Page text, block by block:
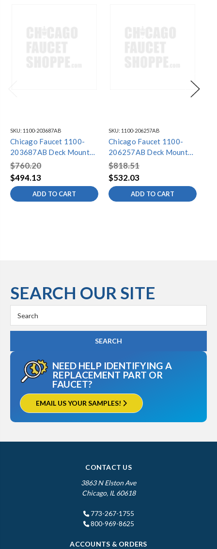
SKU: 1100-203687AB
Chicago Faucet 1100-
203687AB Deck Mounted
Fitting, 8In Cc
$760.20
$494.13
ADD TO CART
SKU: 1100-206257AB
Chicago Faucet 1100-
206257AB Deck Mounted
Fitting, 8In Cc
$818.51
$532.03
ADD TO CART
SEARCH OUR SITE
Keyword:
NEED HELP IDENTIFYING A
REPLACEMENT PART OR
FAUCET?
EMAIL US YOUR SAMPLES!
CONTACT US
3863 N Elston Ave
Chicago, IL 60618
773-267-1755
800-969-8625
ACCOUNTS & ORDERS